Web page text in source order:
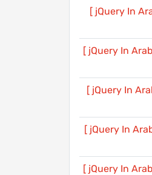
[ jQuery In
[ jQuery In
[ jQuery In
[ jQuery In
[ jQuery In